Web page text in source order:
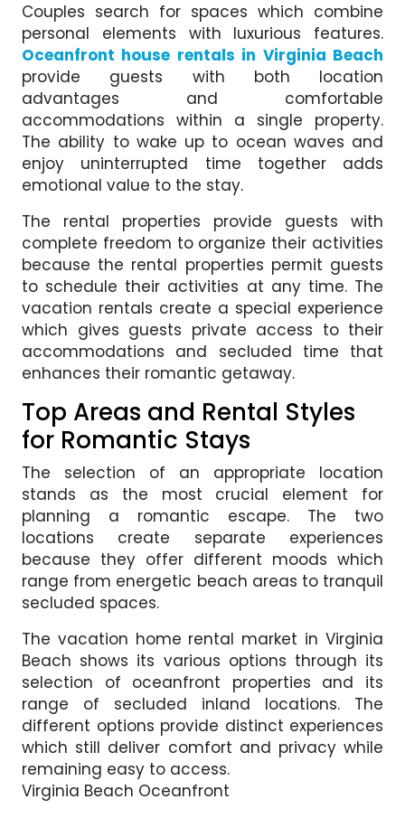
Couples search for spaces which combine
personal elements with luxurious features.
Oceanfront house rentals in Virginia Beach
provide guests with both location
advantages and comfortable
accommodations within a single property.
The ability to wake up to ocean waves and
enjoy uninterrupted time together adds
emotional value to the stay.
The rental properties provide guests with
complete freedom to organize their activities
because the rental properties permit guests
to schedule their activities at any time. The
vacation rentals create a special experience
which gives guests private access to their
accommodations and secluded time that
enhances their romantic getaway.
Top Areas and Rental Styles
for Romantic Stays
The selection of an appropriate location
stands as the most crucial element for
planning a romantic escape. The two
locations create separate experiences
because they offer different moods which
range from energetic beach areas to tranquil
secluded spaces.
The vacation home rental market in Virginia
Beach shows its various options through its
selection of oceanfront properties and its
range of secluded inland locations. The
different options provide distinct experiences
which still deliver comfort and privacy while
remaining easy to access.
Virginia Beach Oceanfront